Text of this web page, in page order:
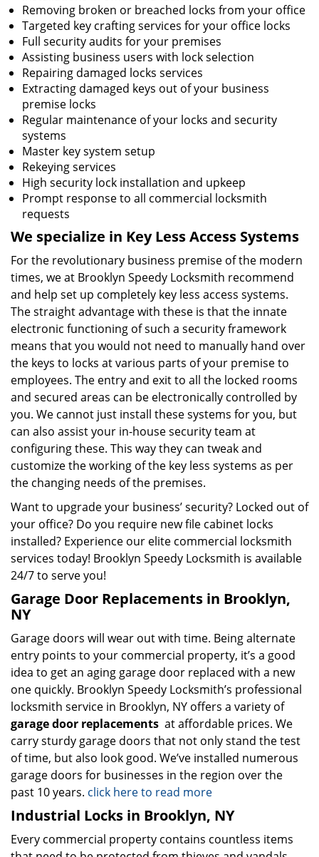
Removing broken or breached locks from your office
Targeted key crafting services for your office locks
Full security audits for your premises
Assisting business users with lock selection
Repairing damaged locks services
Extracting damaged keys out of your business
premise locks
Regular maintenance of your locks and security
systems
Master key system setup
Rekeying services
High security lock installation and upkeep
Prompt response to all commercial locksmith
requests
We specialize in Key Less Access Systems
For the revolutionary business premise of the modern
times, we at Brooklyn Speedy Locksmith recommend
and help set up completely key less access systems.
The straight advantage with these is that the innate
electronic functioning of such a security framework
means that you would not need to manually hand over
the keys to locks at various parts of your premise to
employees. The entry and exit to all the locked rooms
and secured areas can be electronically controlled by
you. We cannot just install these systems for you, but
can also assist your in-house security team at
configuring these. This way they can tweak and
customize the working of the key less systems as per
the changing needs of the premises.
Want to upgrade your business’ security? Locked out of
your office? Do you require new file cabinet locks
installed? Experience our elite commercial locksmith
services today! Brooklyn Speedy Locksmith is available
24/7 to serve you!
Garage Door Replacements in Brooklyn,
NY
Garage doors will wear out with time. Being alternate
entry points to your commercial property, it’s a good
idea to get an aging garage door replaced with a new
one quickly. Brooklyn Speedy Locksmith’s professional
locksmith service in Brooklyn, NY offers a variety of
garage door replacements at affordable prices. We
carry sturdy garage doors that not only stand the test
of time, but also look good. We’ve installed numerous
garage doors for businesses in the region over the
past 10 years. click here to read more
Industrial Locks in Brooklyn, NY
Every commercial property contains countless items